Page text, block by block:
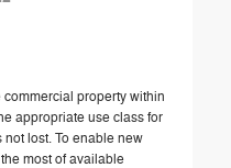
commercial property within
appropriate use class for
not lost. To enable new
most of available